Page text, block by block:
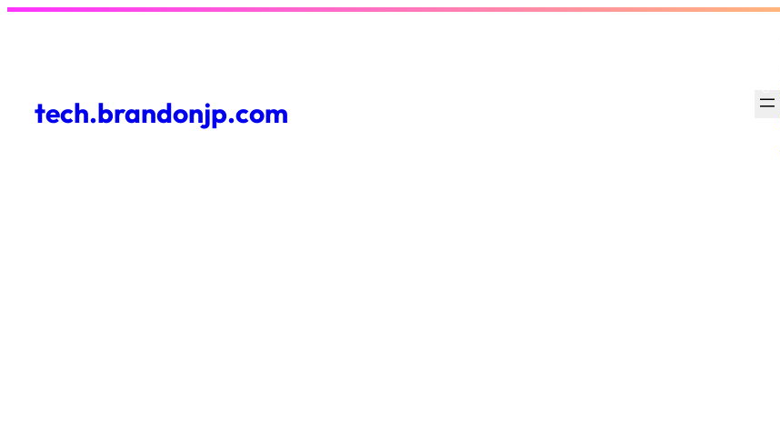
tech.brandonjp.com